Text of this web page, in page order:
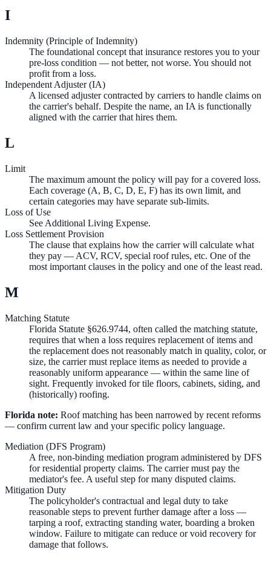
I
Indemnity (Principle of Indemnity)
The foundational concept that insurance restores you to your
pre-loss condition — not better, not worse. You should not
profit from a loss.
Independent Adjuster (IA)
A licensed adjuster contracted by carriers to handle claims on
the carrier's behalf. Despite the name, an IA is functionally
aligned with the carrier that hires them.
L
Limit
The maximum amount the policy will pay for a covered loss.
Each coverage (A, B, C, D, E, F) has its own limit, and
certain categories may have separate sub-limits.
Loss of Use
See Additional Living Expense.
Loss Settlement Provision
The clause that explains how the carrier will calculate what
they pay — ACV, RCV, special roof rules, etc. One of the
most important clauses in the policy and one of the least read.
M
Matching Statute
Florida Statute §626.9744, often called the matching statute,
requires that when a loss requires replacement of items and
the replacement does not reasonably match in quality, color, or
size, the carrier must replace items as needed to provide a
reasonably uniform appearance — within the same line of
sight. Frequently invoked for tile floors, cabinets, siding, and
(historically) roofing.
Florida note: Roof matching has been narrowed by recent reforms
— confirm current law and your specific policy language.
Mediation (DFS Program)
A free, non-binding mediation program administered by DFS
for residential property claims. The carrier must pay the
mediator's fee. A useful step for many disputed claims.
Mitigation Duty
The policyholder's contractual and legal duty to take
reasonable steps to prevent further damage after a loss —
tarping a roof, extracting standing water, boarding a broken
window. Failure to mitigate can reduce or void recovery for
damage that follows.